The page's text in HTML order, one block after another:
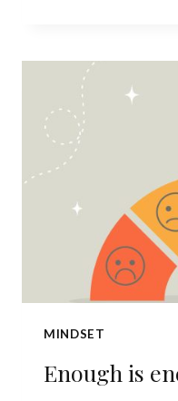
YOUR
MINDSET
Enough is